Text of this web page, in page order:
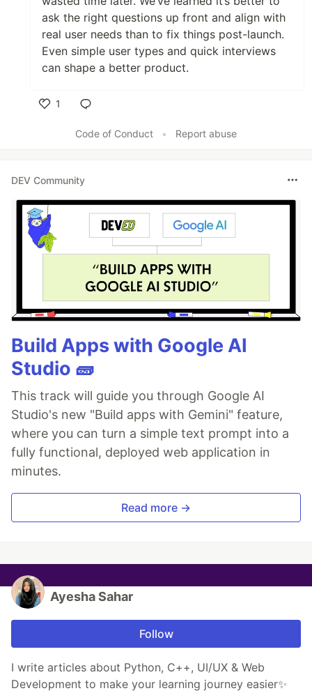
ask the right questions up front and align with
real user needs than to fix things post-launch.
Even simple user types and quick interviews
can shape a better product.
1
Code of Conduct
• Report abuse
DEV Community
Build Apps with Google AI
Studio 🧱
This track will guide you through Google AI
Studio's new "Build apps with Gemini" feature,
where you can turn a simple text prompt into a
fully functional, deployed web application in
minutes.
Read more →
Ayesha Sahar
Follow
I write articles about Python, C++, UI/UX & Web
Development to make your learning journey easier✨